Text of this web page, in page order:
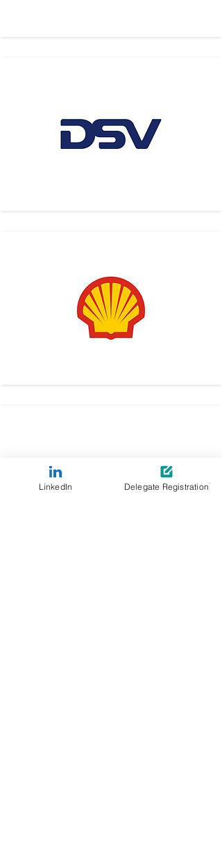
LinkedIn Delegate Registration